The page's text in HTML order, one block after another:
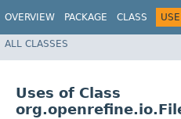
OVERVIEW PACKAGE CLASS USE
ALL CLASSES
Uses of Class